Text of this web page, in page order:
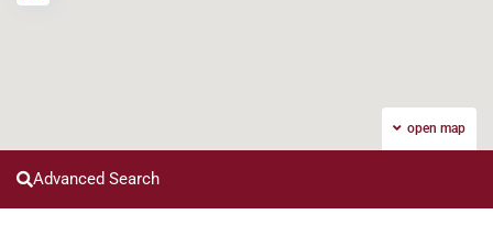
open map
Advanced Search